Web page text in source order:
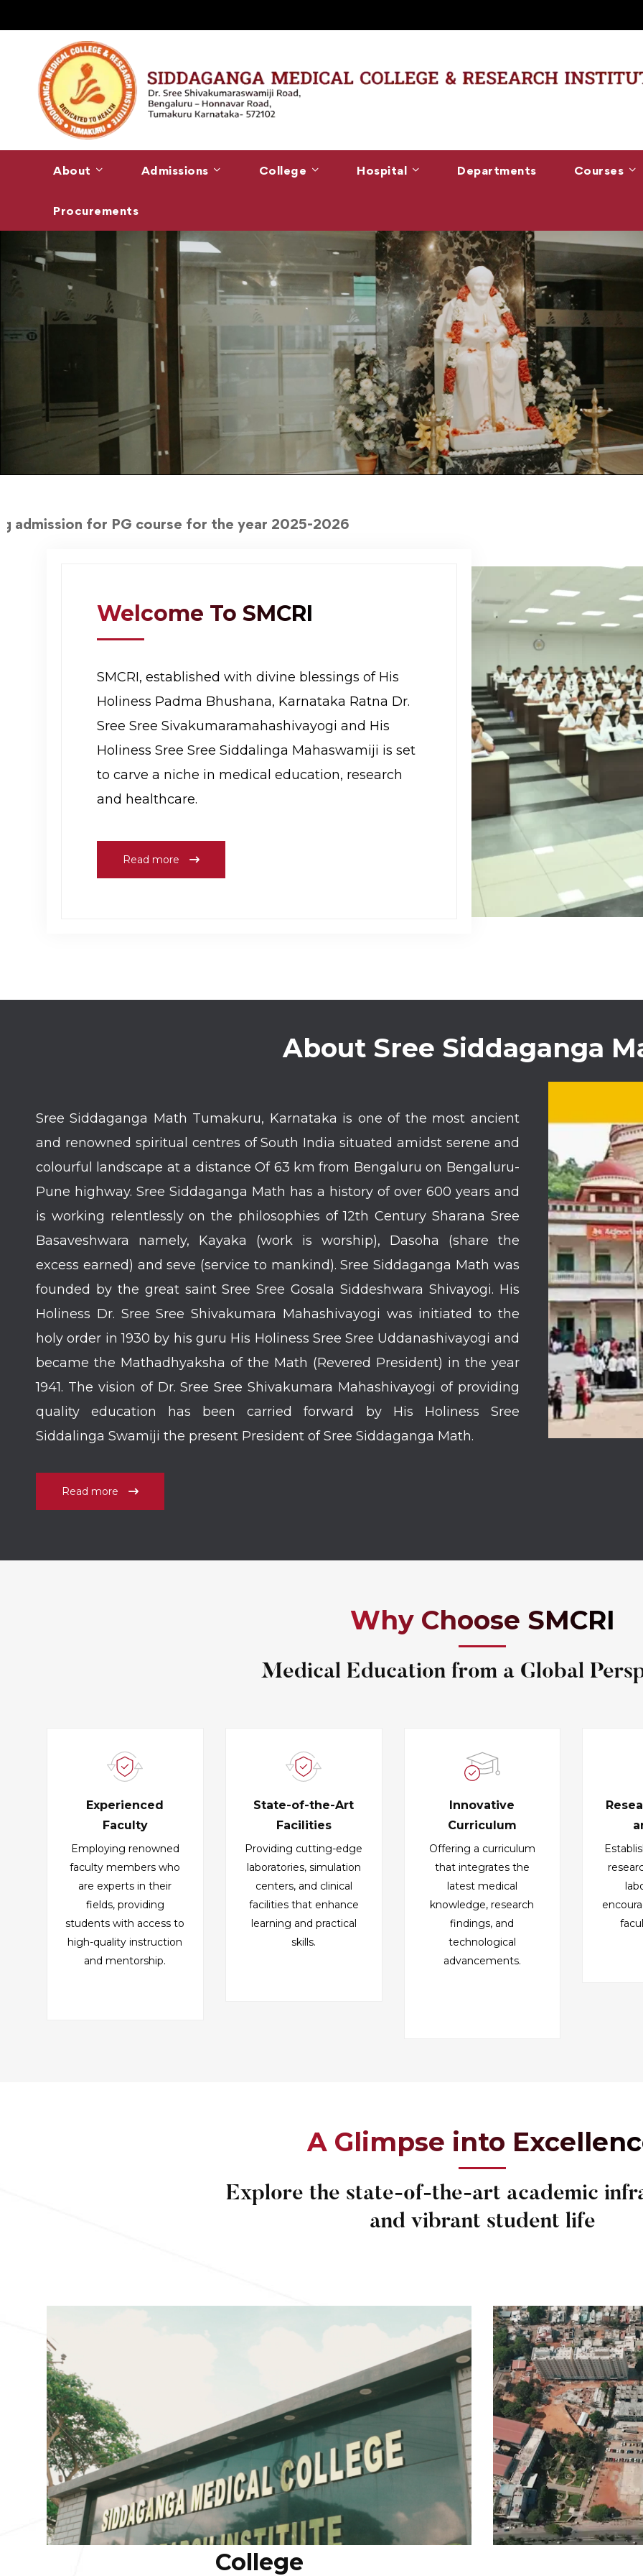
About Admissions College Hospital Departments Courses
Procurements
course for the year 2025-2026
Welcome To SMCRI
SMCRI, established with divine blessings of His
Holiness Padma Bhushana, Karnataka Ratna Dr.
Sree Sree Sivakumaramahashivayogi and His
Holiness Sree Sree Siddalinga Mahaswamiji is set
to carve a niche in medical education, research
and healthcare.
Read more
About Sree Siddaganga
Sree Siddaganga Math Tumakuru, Karnataka is one of the most ancient
and renowned spiritual centres of South India situated amidst serene and
colourful landscape at a distance Of 63 km from Bengaluru on Bengaluru-
Pune highway. Sree Siddaganga Math has a history of over 600 years and
is working relentlessly on the philosophies of 12th Century Sharana Sree
Basaveshwara namely, Kayaka (work is worship), Dasoha (share the
excess earned) and seve (service to mankind). Sree Siddaganga Math was
founded by the great saint Sree Sree Gosala Siddeshwara Shivayogi. His
Holiness Dr. Sree Sree Shivakumara Mahashivayogi was initiated to the
holy order in 1930 by his guru His Holiness Sree Sree Uddanashivayogi and
became the Mathadhyaksha of the Math (Revered President) in the year
1941. The vision of Dr. Sree Sree Shivakumara Mahashivayogi of providing
quality education has been carried forward by His Holiness Sree
Siddalinga Swamiji the present President of Sree Siddaganga Math.
Read more
Why Choose SMCRI
Medical Education from a Global
Experienced
Faculty
Employing renowned
faculty members who
are experts in their
fields, providing
students with access to
high-quality instruction
and mentorship.
State-of-the-Art
Facilities
Providing cutting-edge
laboratories, simulation
centers, and clinical
facilities that enhance
learning and practical
skills.
Innovative
Curriculum
Offering a curriculum
that integrates the
latest medical
knowledge, research
findings, and
technological
advancements.
A Glimpse into
Explore the state-of-the-art academic
and vibrant student life
College